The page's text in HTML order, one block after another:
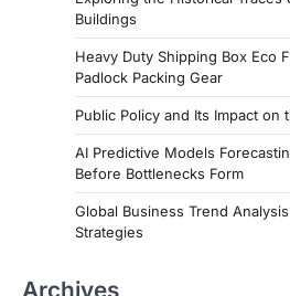
Buildings
Heavy Duty Shipping Box Eco
Padlock Packing Gear
Public Policy and Its Impact on
AI Predictive Models
Before Bottlenecks Form
Global Business Trend
Strategies
Archives